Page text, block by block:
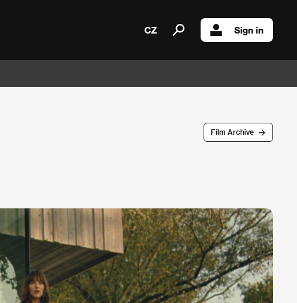
CZ Sign in
Film Archive